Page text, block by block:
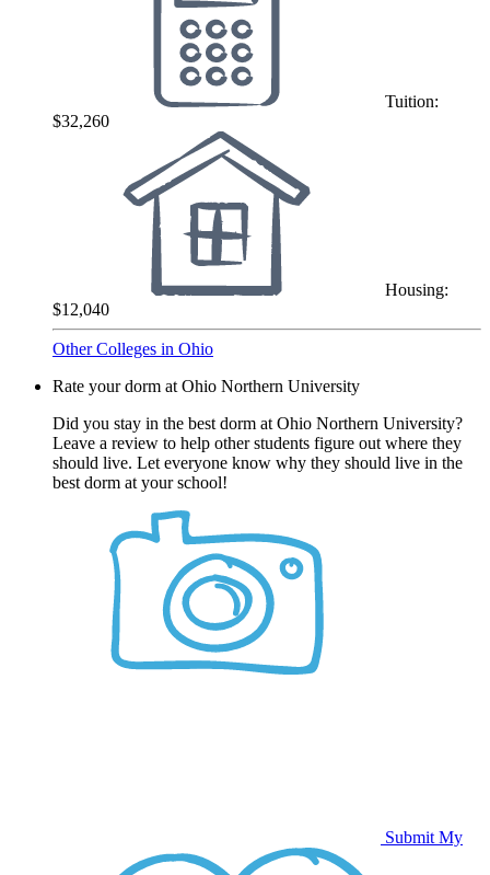
Tuition:
$32,260
Housing:
$12,040
Other Colleges in Ohio
Rate your dorm at Ohio Northern University
Did you stay in the best dorm at Ohio Northern University?
Leave a review to help other students figure out where they
should live. Let everyone know why they should live in the
best dorm at your school!
Submit My